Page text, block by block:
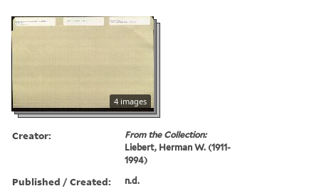
4 images
Creator:
From the Collection:
Liebert, Herman W. (1911-
1994)
Published / Created: n.d.